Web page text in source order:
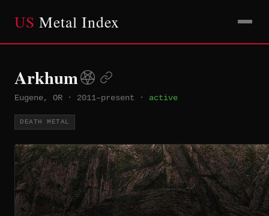
US Metal Index
Arkhum
Eugene, OR · 2011–present · active
DEATH METAL